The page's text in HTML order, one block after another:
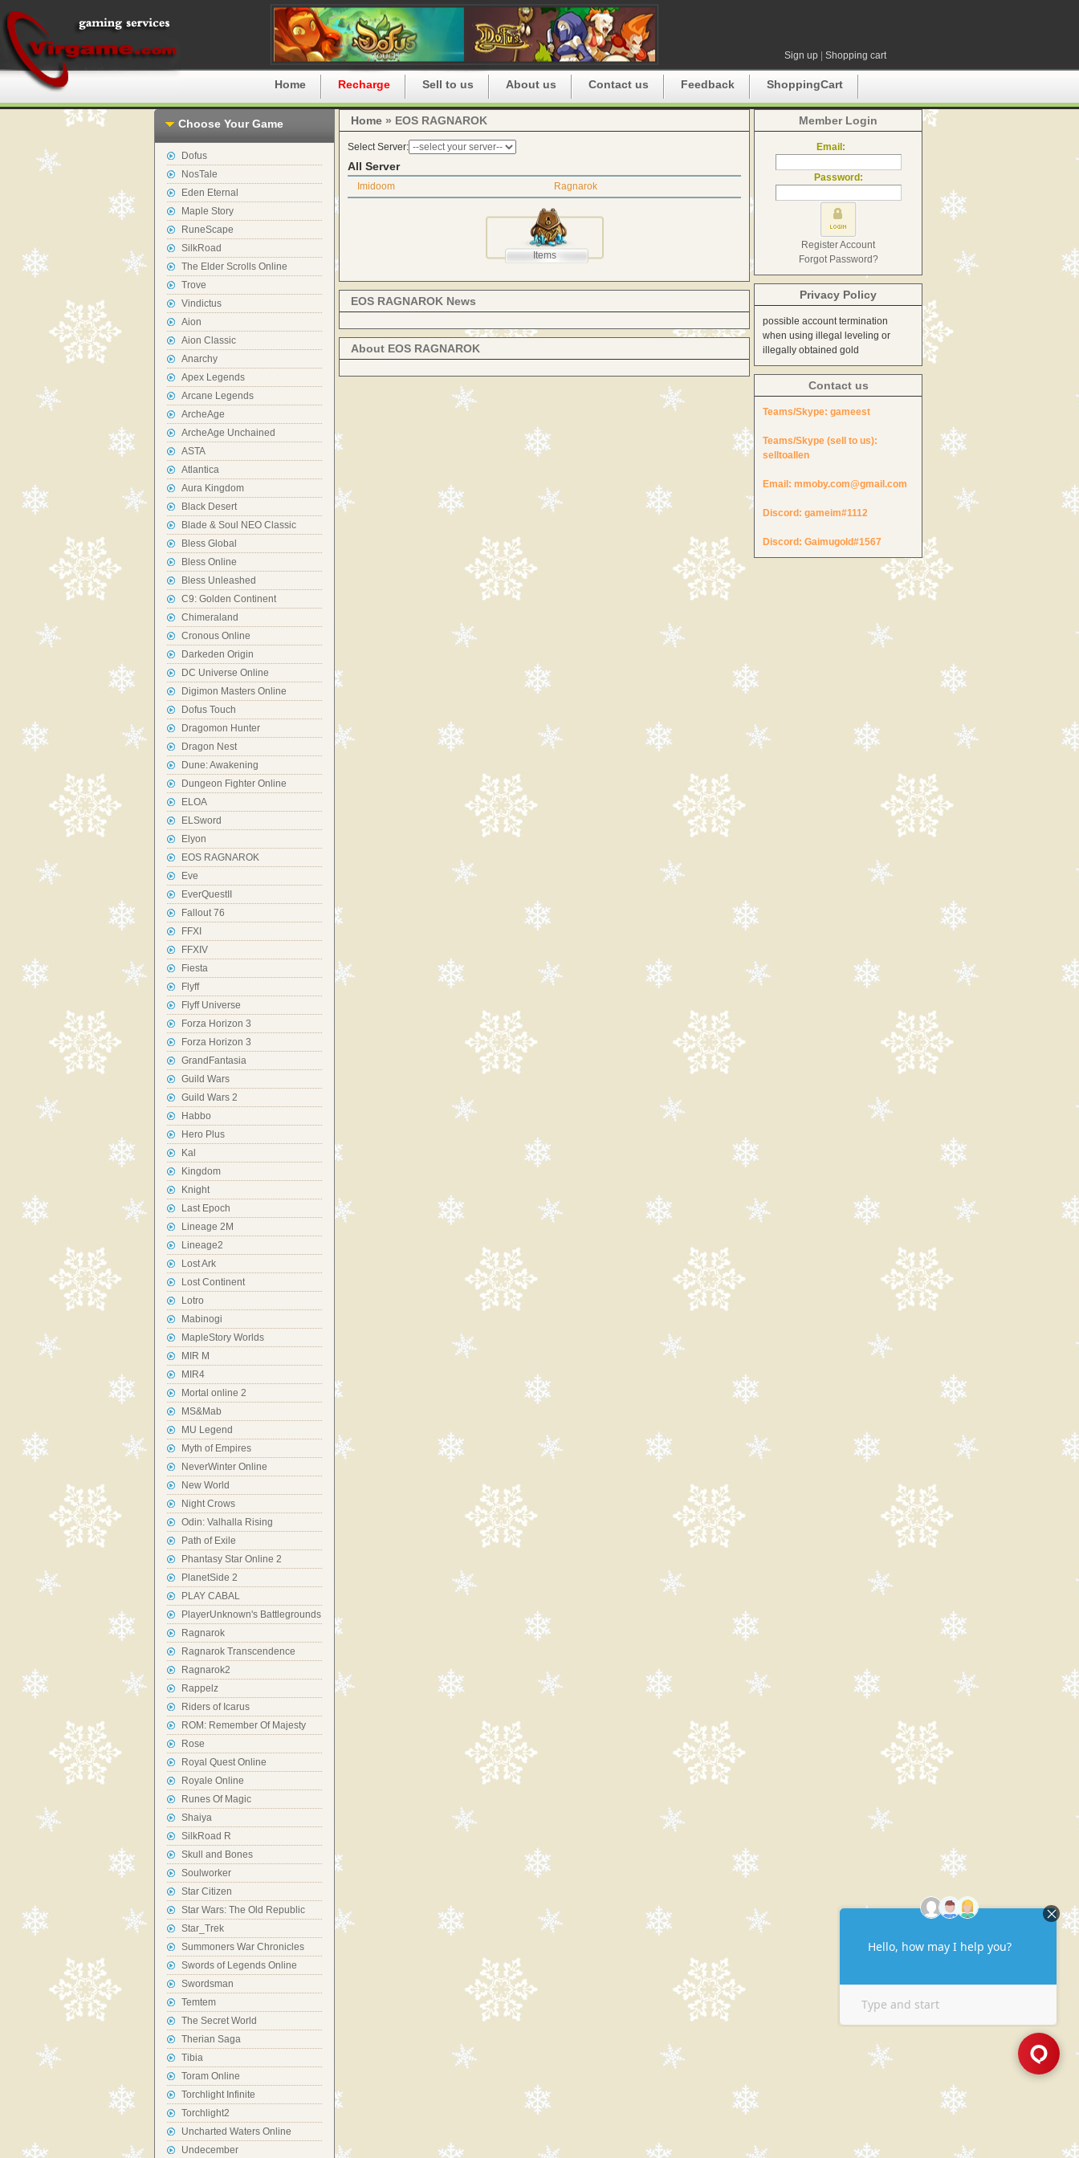
Sign up Shopping cart
Home Recharge Sell to us About us Contact us Feedback ShoppingCart
Choose Your Game
Dofus
NosTale
Eden Eternal
Maple Story
RuneScape
SilkRoad
The Elder Scrolls Online
Trove
Vindictus
Aion
Aion Classic
Anarchy
Apex Legends
Arcane Legends
ArcheAge
ArcheAge Unchained
ASTA
Atlantica
Aura Kingdom
Black Desert
Blade & Soul NEO Classic
Bless Global
Bless Online
Bless Unleashed
C9: Golden Continent
Chimeraland
Cronous Online
Darkeden Origin
DC Universe Online
Digimon Masters Online
Dofus Touch
Dragomon Hunter
Dragon Nest
Dune: Awakening
Dungeon Fighter Online
ELOA
ELSword
Elyon
EOS RAGNAROK
Eve
EverQuestII
Fallout 76
FFXI
FFXIV
Fiesta
Flyff
Flyff Universe
Forza Horizon 3
Forza Horizon 3
GrandFantasia
Guild Wars
Guild Wars 2
Habbo
Hero Plus
Kal
Kingdom
Knight
Last Epoch
Lineage 2M
Lineage2
Lost Ark
Lost Continent
Lotro
Mabinogi
MapleStory Worlds
MIR M
MIR4
Mortal online 2
MS&Mab
MU Legend
Myth of Empires
NeverWinter Online
New World
Night Crows
Odin: Valhalla Rising
Path of Exile
Phantasy Star Online 2
PlanetSide 2
PLAY CABAL
PlayerUnknown's Battlegrounds
Ragnarok
Ragnarok Transcendence
Ragnarok2
Rappelz
Riders of Icarus
ROM: Remember Of Majesty
Rose
Royal Quest Online
Royale Online
Runes Of Magic
Shaiya
SilkRoad R
Skull and Bones
Soulworker
Star Citizen
Star Wars: The Old Republic
Star_Trek
Summoners War Chronicles
Swords of Legends Online
Swordsman
Temtem
The Secret World
Therian Saga
Tibia
Toram Online
Torchlight Infinite
Torchlight2
Uncharted Waters Online
Undecember
Home » EOS RAGNAROK
Select Server:
All Server
Imidoom Ragnarok
Items
EOS RAGNAROK News
About EOS RAGNAROK
Member Login
Email:
Password:
Register Account
Forgot Password?
Privacy Policy
possible account termination
when using illegal leveling or
illegally obtained gold
Contact us
Teams/Skype: gameest
Teams/Skype (sell to us):
selltoallen
Email: mmoby.com@gmail.com
Discord: gameim#1112
Discord: Gaimugold#1567